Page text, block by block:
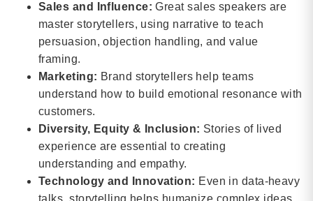
Sales and Influence: Great sales speakers are
master storytellers, using narrative to teach
persuasion, objection handling, and value
framing.
Marketing: Brand storytellers help teams
understand how to build emotional resonance with
customers.
Diversity, Equity & Inclusion: Stories of lived
experience are essential to creating
understanding and empathy.
Technology and Innovation: Even in data-heavy
talks, storytelling helps humanize complex ideas